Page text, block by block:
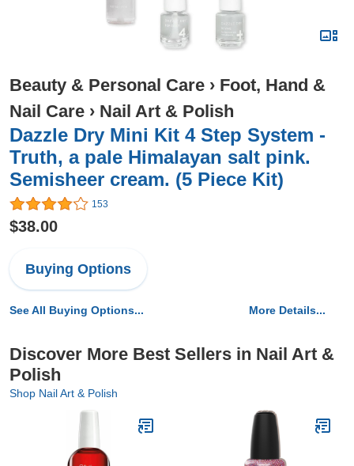
Beauty & Personal Care › Foot, Hand &
Nail Care › Nail Art & Polish
Dazzle Dry Mini Kit 4 Step System -
Truth, a pale Himalayan salt pink.
Semisheer cream. (5 Piece Kit)
153
$38.00
Buying Options
See All Buying Options... More Details...
Discover More Best Sellers in Nail Art &
Polish
Shop Nail Art & Polish